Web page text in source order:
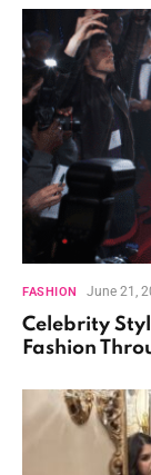
FASHION June 21,
Celebrity
Fashion